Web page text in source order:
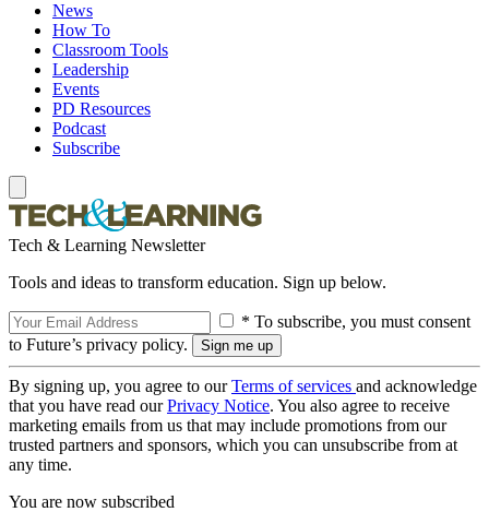
News
How To
Classroom Tools
Leadership
Events
PD Resources
Podcast
Subscribe
Tech & Learning Newsletter
Tools and ideas to transform education. Sign up below.
* To subscribe, you must consent
to Future’s privacy policy.
By signing up, you agree to ourTerms of services and acknowledge
that you have read ourPrivacy Notice. You also agree to receive
marketing emails from us that may include promotions from our
trusted partners and sponsors, which you can unsubscribe from at
any time.
You are now subscribed